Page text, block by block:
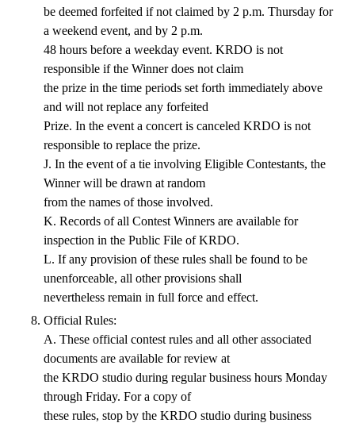
be deemed forfeited if not claimed by 2 p.m. Thursday for
a weekend event, and by 2 p.m.
48 hours before a weekday event. KRDO is not
responsible if the Winner does not claim
the prize in the time periods set forth immediately above
and will not replace any forfeited
Prize. In the event a concert is canceled KRDO is not
responsible to replace the prize.
J. In the event of a tie involving Eligible Contestants, the
Winner will be drawn at random
from the names of those involved.
K. Records of all Contest Winners are available for
inspection in the Public File of KRDO.
L. If any provision of these rules shall be found to be
unenforceable, all other provisions shall
nevertheless remain in full force and effect.
Official Rules:
A. These official contest rules and all other associated
documents are available for review at
the KRDO studio during regular business hours Monday
through Friday. For a copy of
these rules, stop by the KRDO studio during business